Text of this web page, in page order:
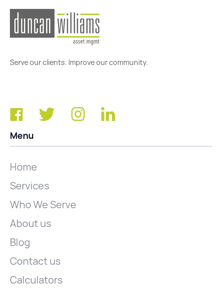
Serve our clients. Improve our community.
Menu
Home
Services
Who We Serve
About us
Blog
Contact us
Calculators